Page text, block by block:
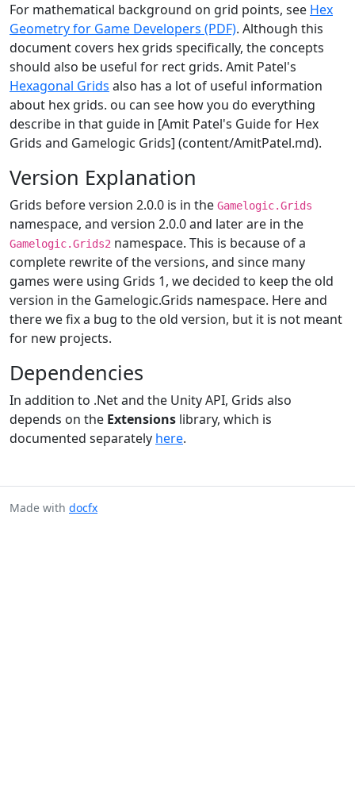
For mathematical background on grid points, see Hex
Geometry for Game Developers (PDF). Although this
document covers hex grids specifically, the concepts
should also be useful for rect grids. Amit Patel's
Hexagonal Grids also has a lot of useful information
about hex grids. ou can see how you do everything
describe in that guide in [Amit Patel's Guide for Hex
Grids and Gamelogic Grids] (content/AmitPatel.md).
Version Explanation
Grids before version 2.0.0 is in the Gamelogic.Grids
namespace, and version 2.0.0 and later are in the
Gamelogic.Grids2 namespace. This is because of a
complete rewrite of the versions, and since many
games were using Grids 1, we decided to keep the old
version in the Gamelogic.Grids namespace. Here and
there we fix a bug to the old version, but it is not meant
for new projects.
Dependencies
In addition to .Net and the Unity API, Grids also
depends on the Extensions library, which is
documented separately here.
Made with docfx